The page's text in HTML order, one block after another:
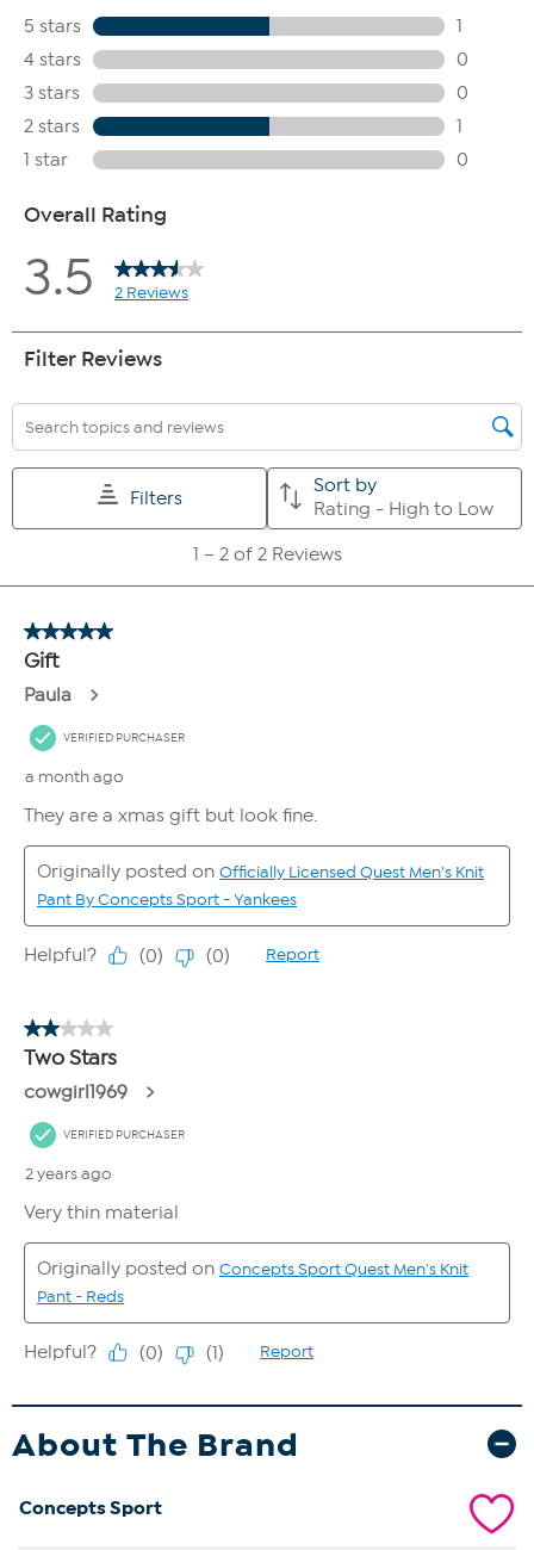
About The Brand
Concepts Sport